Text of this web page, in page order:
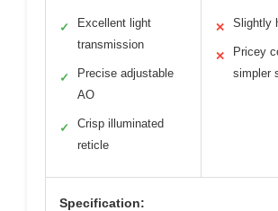
✓
Excellent light
transmission
✓
Precise adjustable
AO
✓
Crisp illuminated
reticle
✕ Slightly
✕
Pricey
simpler
Specification: